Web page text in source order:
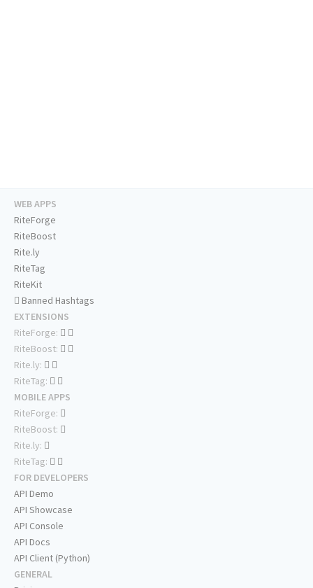
WEB APPS
RiteForge
RiteBoost
Rite.ly
RiteTag
RiteKit
Banned Hashtags
EXTENSIONS
RiteForge:
RiteBoost:
Rite.ly:
RiteTag:
MOBILE APPS
RiteForge:
RiteBoost:
Rite.ly:
RiteTag:
FOR DEVELOPERS
API Demo
API Showcase
API Console
API Docs
API Client (Python)
GENERAL